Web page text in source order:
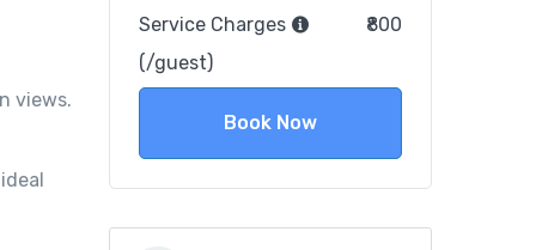
views.
Service Charges
(/guest)
₹800
Book Now